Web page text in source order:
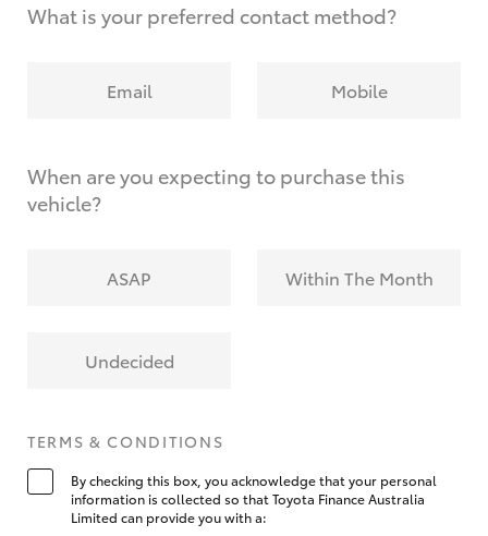
What is your preferred contact method?
Email Mobile
When are you expecting to purchase this
vehicle?
ASAP Within The Month
Undecided
TERMS & CONDITIONS
By checking this box, you acknowledge that your personal
information is collected so that Toyota Finance Australia
Limited can provide you with a: